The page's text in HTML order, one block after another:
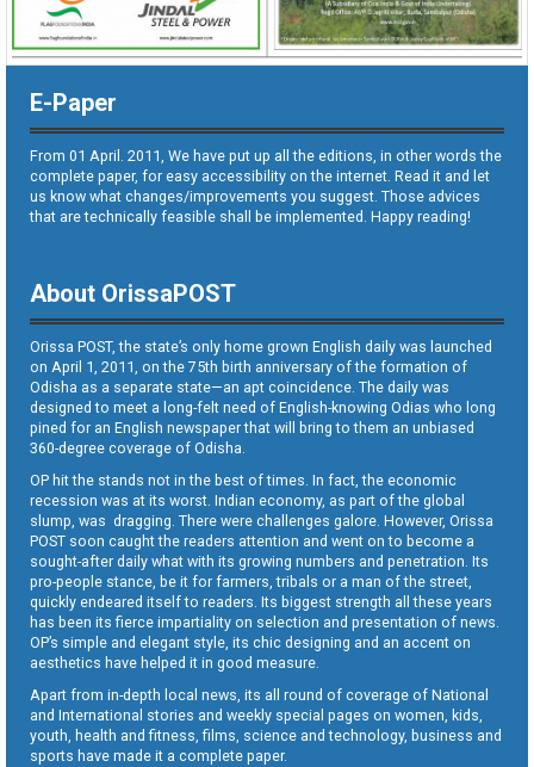
E-Paper
From 01 April. 2011, We have put up all the editions, in other words the
complete paper, for easy accessibility on the internet. Read it and let
us know what changes/improvements you suggest. Those advices
that are technically feasible shall be implemented. Happy reading!
About OrissaPOST
Orissa POST, the state’s only home grown English daily was launched
on April 1, 2011, on the 75th birth anniversary of the formation of
Odisha as a separate state—an apt coincidence. The daily was
designed to meet a long-felt need of English-knowing Odias who long
pined for an English newspaper that will bring to them an unbiased
360-degree coverage of Odisha.
OP hit the stands not in the best of times. In fact, the economic
recession was at its worst. Indian economy, as part of the global
slump, was dragging. There were challenges galore. However, Orissa
POST soon caught the readers attention and went on to become a
sought-after daily what with its growing numbers and penetration. Its
pro-people stance, be it for farmers, tribals or a man of the street,
quickly endeared itself to readers. Its biggest strength all these years
has been its fierce impartiality on selection and presentation of news.
OP’s simple and elegant style, its chic designing and an accent on
aesthetics have helped it in good measure.
Apart from in-depth local news, its all round of coverage of National
and International stories and weekly special pages on women, kids,
youth, health and fitness, films, science and technology, business and
sports have made it a complete paper.